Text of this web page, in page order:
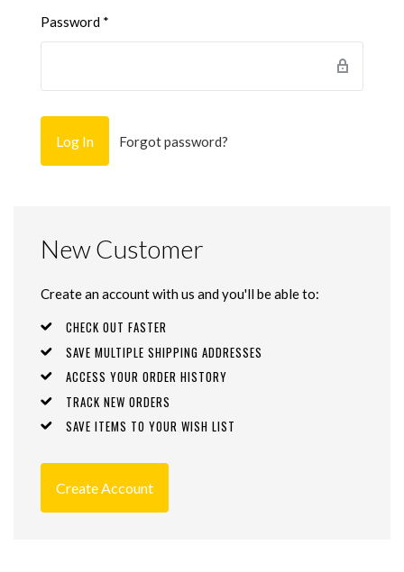
Password *
Forgot password?
New Customer
Create an account with us and you'll be able to:
CHECK OUT FASTER
SAVE MULTIPLE SHIPPING ADDRESSES
ACCESS YOUR ORDER HISTORY
TRACK NEW ORDERS
SAVE ITEMS TO YOUR WISH LIST
Create Account